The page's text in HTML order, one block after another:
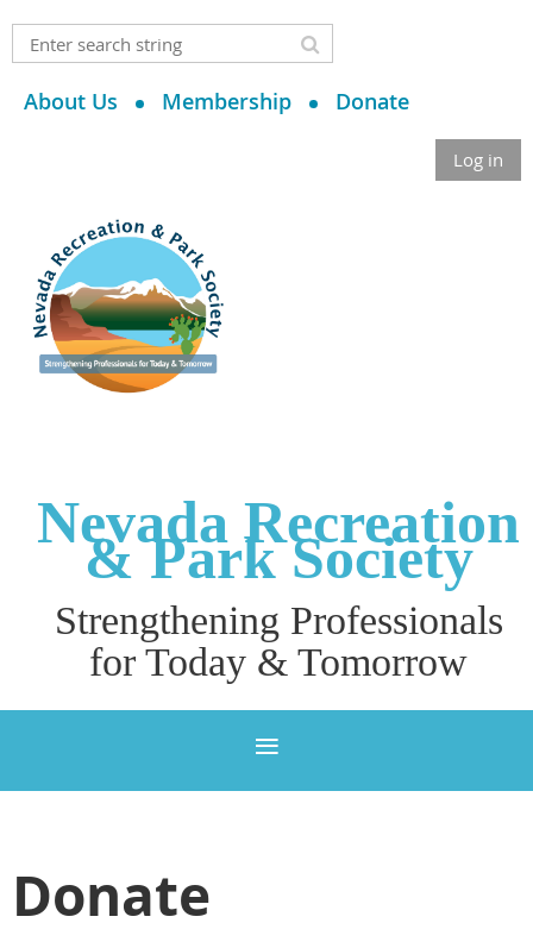
About Us Membership Donate
Log in
Nevada Recreation
& Park Society
Strengthening Professionals
for Today & Tomorrow
Donate